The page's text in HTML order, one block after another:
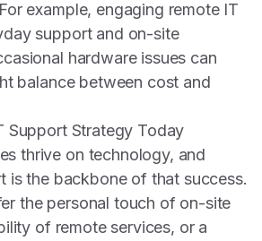
example, engaging remote IT
support and on-site
hardware issues can
balance between cost and
Support Strategy Today
thrive on technology, and
is the backbone of that success.
the personal touch of on-site
of remote services, or a